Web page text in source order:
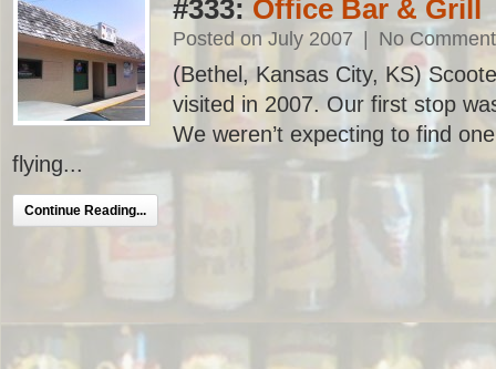
#333: Office Bar & Grill
Posted on July 2007 No
(Bethel, Kansas City, KS)
visited in 2007. Our first stop
We weren’t expecting to find
flying...
Continue Reading...